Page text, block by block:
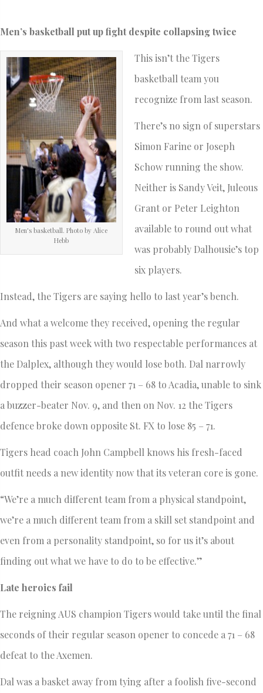
Men’s basketball put up fight despite collapsing twice
Men's basketball. Photo by Alice
Hebb
This isn’t the Tigers
basketball team you
recognize from last season.
There’s no sign of superstars
Simon Farine or Joseph
Schow running the show.
Neither is Sandy Veit, Juleous
Grant or Peter Leighton
available to round out what
was probably Dalhousie’s top
six players.
Instead, the Tigers are saying hello to last year’s bench.
And what a welcome they received, opening the regular
season this past week with two respectable performances at
the Dalplex, although they would lose both. Dal narrowly
dropped their season opener 71 – 68 to Acadia, unable to sink
a buzzer-beater Nov. 9, and then on Nov. 12 the Tigers
defence broke down opposite St. FX to lose 85 – 71.
Tigers head coach John Campbell knows his fresh-faced
outfit needs a new identity now that its veteran core is gone.
“We’re a much different team from a physical standpoint,
we’re a much different team from a skill set standpoint and
even from a personality standpoint, so for us it’s about
finding out what we have to do to be effective.”
Late heroics fail
The reigning AUS champion Tigers would take until the final
seconds of their regular season opener to concede a 71 – 68
defeat to the Axemen.
Dal was a basket away from tying after a foolish five-second